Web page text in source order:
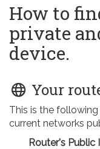
How to
private
device.
Your
This is the
current networks
Router's Public